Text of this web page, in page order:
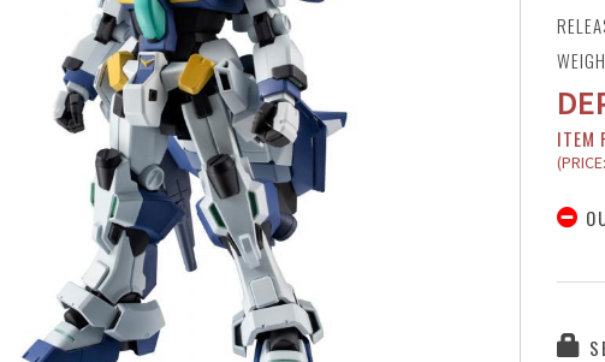
ITEM